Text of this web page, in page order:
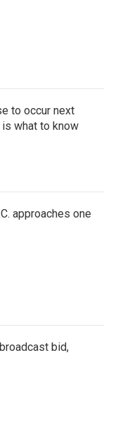
to occur next
what to know
approaches one
bid,